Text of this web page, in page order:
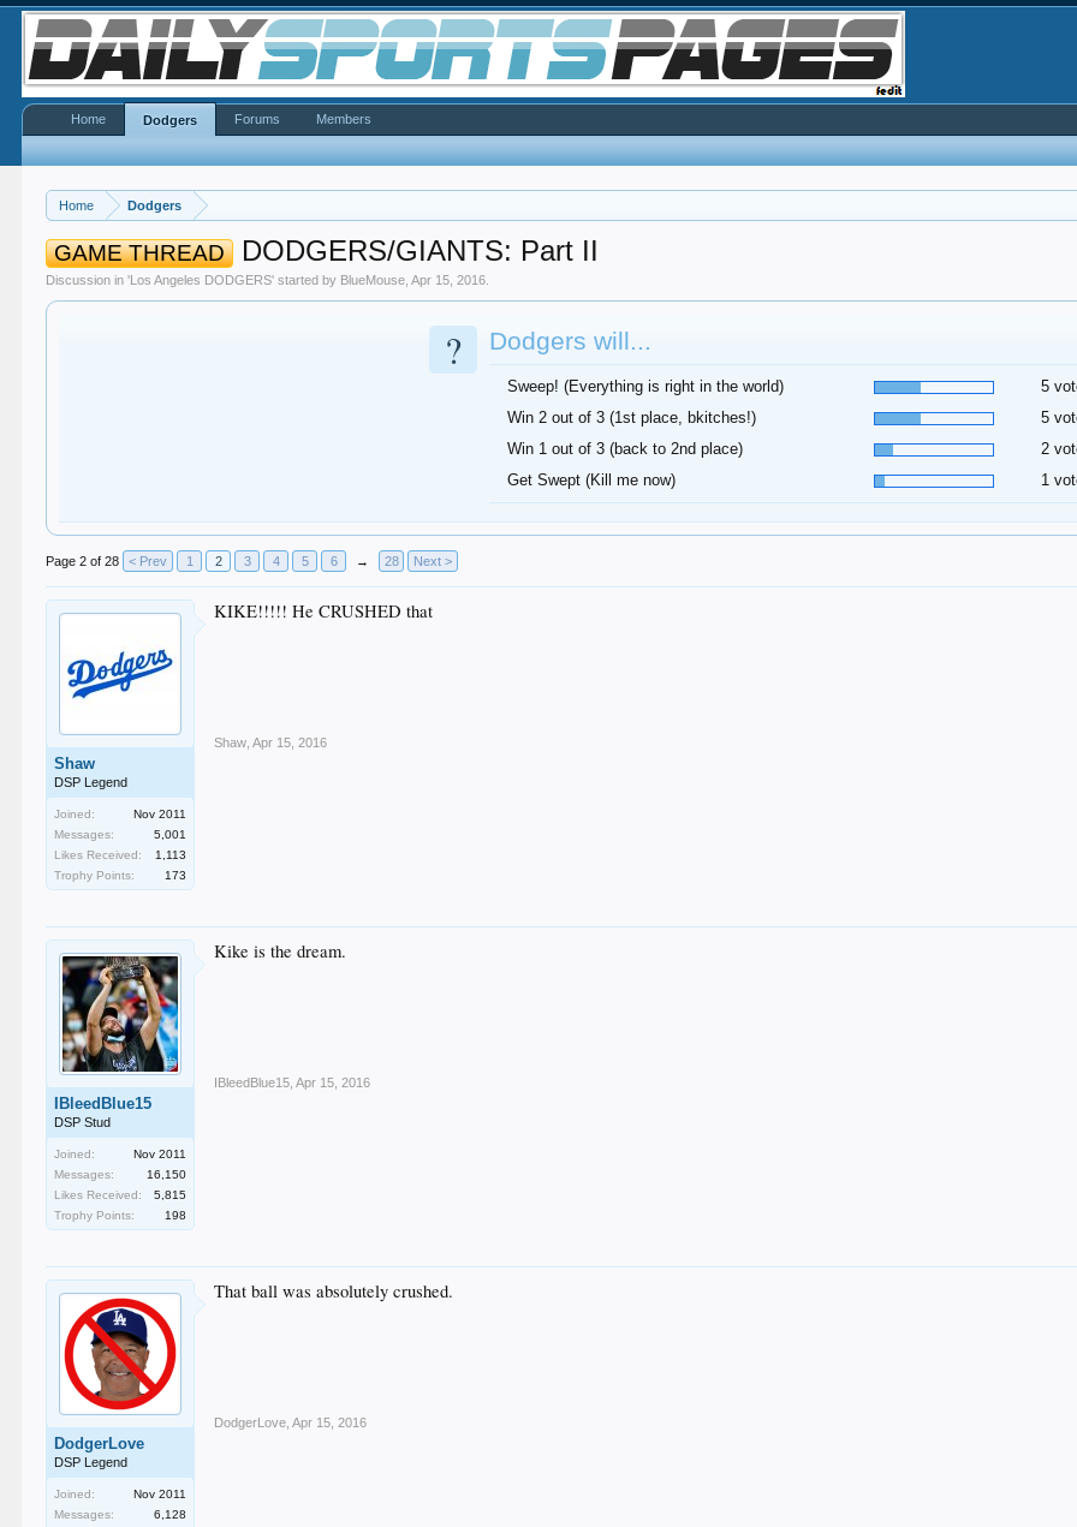
Home Dodgers
GAME THREAD DODGERS/GIANTS: Part II
Discussion in 'Los Angeles DODGERS' started by BlueMouse ,Apr 15, 2016
? Dodgers will...
Sweep! (Everything is right in the world)
5
Win 2 out of 3 (1st place, bkitches!)
5
Win 1 out of 3 (back to 2nd place)
2
Get Swept (Kill me now)
1
Page 2 of 28 < Prev 1 2 3 4 5 6 → 28 Next >
Shaw
DSP Legend
Joined:
Nov 2011
Messages:
5,001
Likes Received:
1,113
Trophy Points:
173
KIKE!!!!! He CRUSHED that
Shaw Apr 15, 2016
IBleedBlue15
DSP Stud
Joined:
Nov 2011
Messages:
16,150
Likes Received:
5,815
Trophy Points:
198
Kike is the dream.
IBleedBlue15 Apr 15, 2016
DodgerLove
DSP Legend
Joined:
Nov 2011
Messages:
6,128
That ball was absolutely crushed.
DodgerLove Apr 15, 2016
Home Dodgers Forums Members